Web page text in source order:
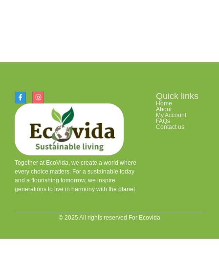
Together at EcoVida, we create a world where
every choice matters. For a sustainable today
and a flourishing tomorrow, we inspire
generations to live in harmony with the planet
Quick links
Home
About
My Account
FAQs
Contact us
© 2025 All rights reserved For Ecovida